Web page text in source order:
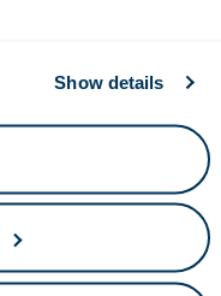
Show details
Series, featuring